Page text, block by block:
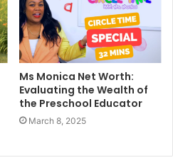
Ms Monica Net Worth:
Evaluating the Wealth of
the Preschool Educator
March 8, 2025